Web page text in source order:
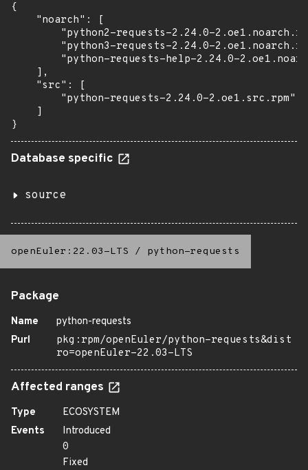
{
    "noarch": [
"python2-requests-2.24.0-
"python3-requests-2.24.0-
"python-requests-help-2.24.0-
    ],
    "src": [
        "python-requests-2.24.0-2.oe1.src.rpm"
    ]
}
Database specific
source
openEuler:22.03-LTS / python-requests
Package
Name
python-requests
Purl
pkg:rpm/openEuler/python-requests&dist
ro=openEuler-22.03-LTS
Affected ranges
Type
ECOSYSTEM
Events
Introduced
0
Fixed